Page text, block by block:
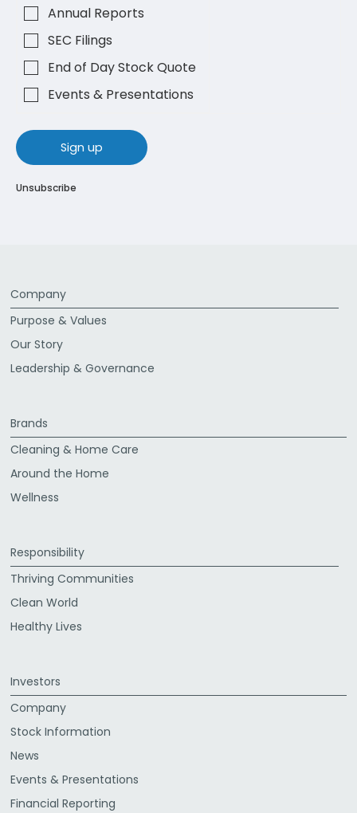
Annual Reports
SEC Filings
End of Day Stock Quote
Events & Presentations
sign up
Unsubscribe
Company
Purpose & Values
Our Story
Leadership & Governance
Brands
Cleaning & Home Care
Around the Home
Wellness
Responsibility
Thriving Communities
Clean World
Healthy Lives
Investors
Company
Stock Information
News
Events & Presentations
Financial Reporting